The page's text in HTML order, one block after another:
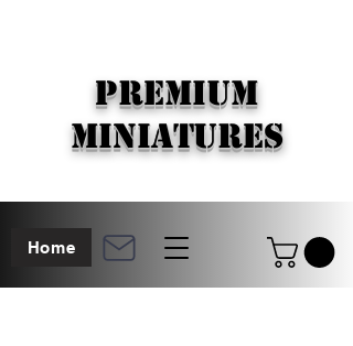
Home
PREMIUM
MINIATURES